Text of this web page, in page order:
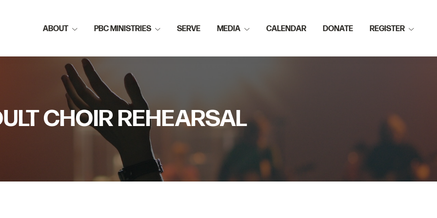
ABOUT PBC MINISTRIES SERVE MEDIA CALENDAR DONATE REGISTER
CHOIR REHEARSAL